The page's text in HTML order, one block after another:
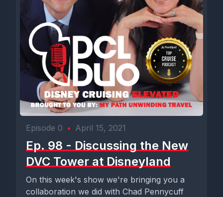
Episode 0 • April 15, 2021
Ep. 98 - Discussing the New
DVC Tower at Disneyland
On this week's show we're bringing you a
collaboration we did with Chad Pennycuff